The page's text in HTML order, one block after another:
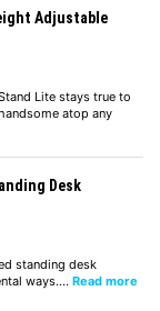
Adjustable
Lite stays true to
atop any
Desk
standing desk
ways.… Read more